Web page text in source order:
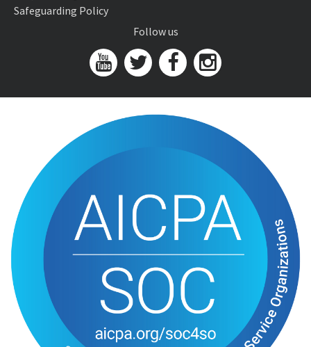
Safeguarding Policy
Follow us